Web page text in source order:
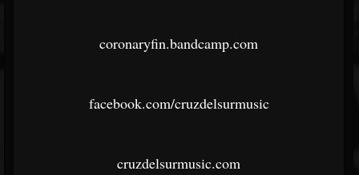
coronaryfin.bandcamp.com
facebook.com/cruzdelsurmusic
cruzdelsurmusic.com